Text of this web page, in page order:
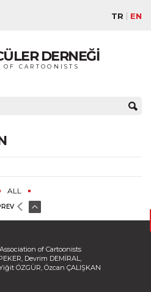
TR EN
DERNEĞİ
CARTOONISTS
ALL
of Cartoonists
Devrim DEMİRAL,
ÖZGÜR, Özcan ÇALIŞKAN